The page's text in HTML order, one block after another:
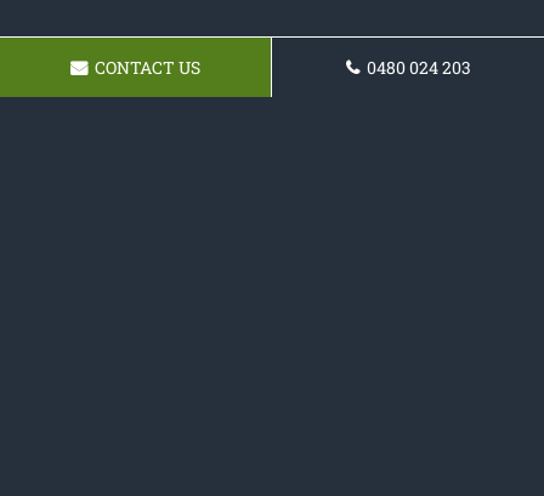
CONTACT US 0480 024 203